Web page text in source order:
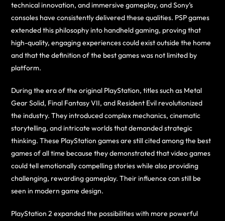
technical innovation, and immersive gameplay, and Sony’s
consoles have consistently delivered these qualities. PSP games
extended this philosophy into handheld gaming, proving that
high-quality, engaging experiences could exist outside the home
and that the definition of the best games was not limited by
platform.
During the era of the original PlayStation, titles such as Metal
Gear Solid, Final Fantasy VII, and Resident Evil revolutionized
the industry. They introduced complex mechanics, cinematic
storytelling, and intricate worlds that demanded strategic
thinking. These PlayStation games are still cited among the best
games of all time because they demonstrated that video games
could tell emotionally compelling stories while also providing
challenging, rewarding gameplay. Their influence can still be
seen in modern game design.
PlayStation 2 expanded the possibilities with more powerful